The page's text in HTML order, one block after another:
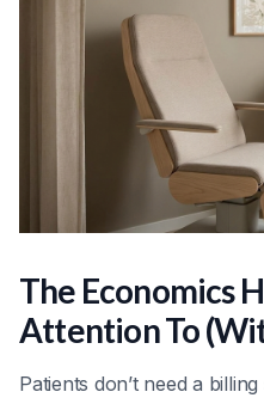
The Economics
Attention To
Patients don’t need a